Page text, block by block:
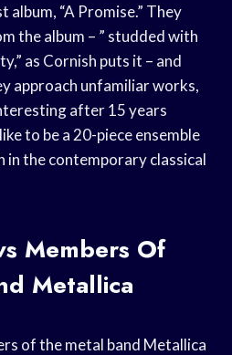
“A Promise.” They
the album – ” studded with
as Cornish puts it – and
approach unfamiliar works,
after 15 years
to be a 20-piece ensemble
the contemporary classical
Members Of
Metallica
of the metal band Metallica